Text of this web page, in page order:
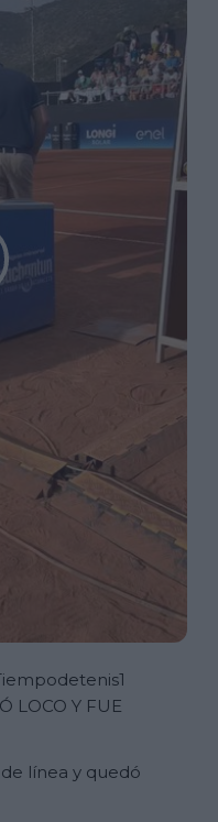
LOCO Y FUE
línea y quedó